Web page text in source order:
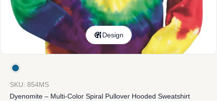
Design
SKU: 854MS
Dyenomite – Multi-Color Spiral Pullover Hooded Sweatshirt